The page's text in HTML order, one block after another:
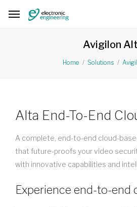
Avigilon
Home Solutions
Alta End-To-End
A complete, end-to-end cloud-
that future-proofs your video
with innovative capabilities and
Experience end-to-end